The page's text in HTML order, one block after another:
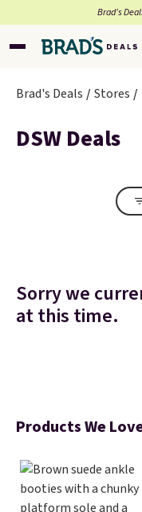
Brad’s
Brad's Deals Stores
DSW Deals
Sorry we
at this time.
Products We